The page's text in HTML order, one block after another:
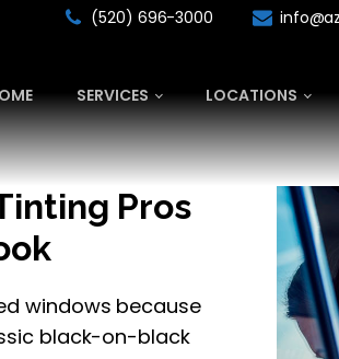
(520) 696-3000
SERVICES LOCATIONS
Pros
windows because
black-on-black